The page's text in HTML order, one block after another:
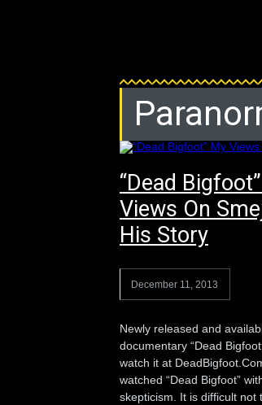
“Dead
Views On
His Story
December 11, 2013
Newly released and
documentary “Dead
watch it at
watched “Dead Bigfoot”
skepticism. It is difficult not